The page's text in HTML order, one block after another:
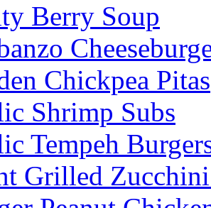
Berry Soup
Chickpea Pitas
Shrimp Subs
Tempeh
Grilled